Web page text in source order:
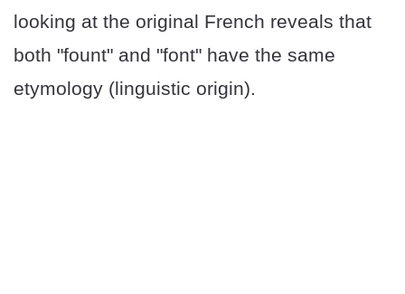
looking at the original French reveals that
both "fount" and "font" have the same
etymology (linguistic origin).